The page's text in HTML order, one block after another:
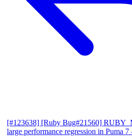
[#123638] [Ruby Bug#21560]
large performance regression in Puma 7